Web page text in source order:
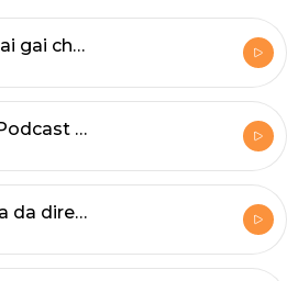
Tu mane bhulai gai che | Keval Shah | Parul Damor
The Malayali Podcast - Malayalam Podcast
Avrei qualcosa da dire Show